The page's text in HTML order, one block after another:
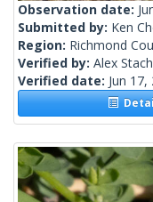
Observation date:
Submitted by: Ken
Region: Richmond
Verified by: Alex Stach
Verified date: Jun 17,